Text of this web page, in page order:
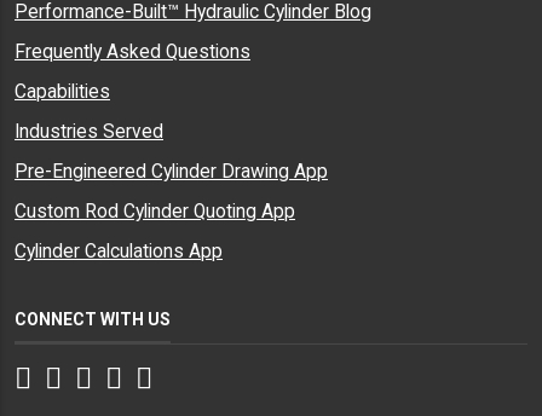
Performance-Built™ Hydraulic Cylinder Blog
Frequently Asked Questions
Capabilities
Industries Served
Pre-Engineered Cylinder Drawing App
Custom Rod Cylinder Quoting App
Cylinder Calculations App
CONNECT WITH US
Facebook
Twitter
Instagram
LinkedIn